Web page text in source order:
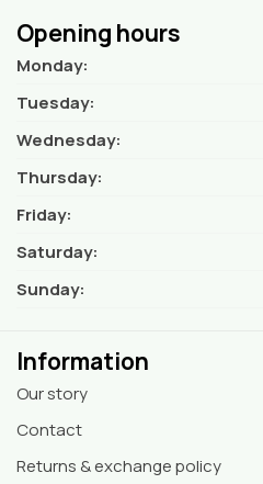
Opening hours
Monday:
Tuesday:
Wednesday:
Thursday:
Friday:
Saturday:
Sunday:
Information
Our story
Contact
Returns & exchange policy